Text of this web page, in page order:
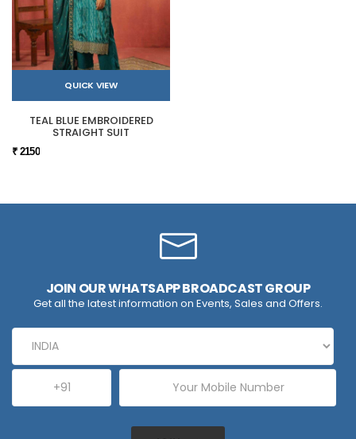
QUICK VIEW
TEAL BLUE EMBROIDERED
STRAIGHT SUIT
₹ 2150
JOIN OUR WHATSAPP BROADCAST GROUP
Get all the latest information on Events, Sales and Offers.